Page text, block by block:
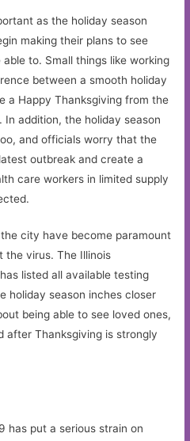
as the holiday season
making their plans to see
to. Small things like working
between a smooth holiday
a Happy Thanksgiving from the
addition, the holiday season
and officials worry that the
outbreak and create a
care workers in limited supply
city have become paramount
the virus. The Illinois
listed all available testing
holiday season inches closer
being able to see loved ones,
after Thanksgiving is strongly
has put a serious strain on